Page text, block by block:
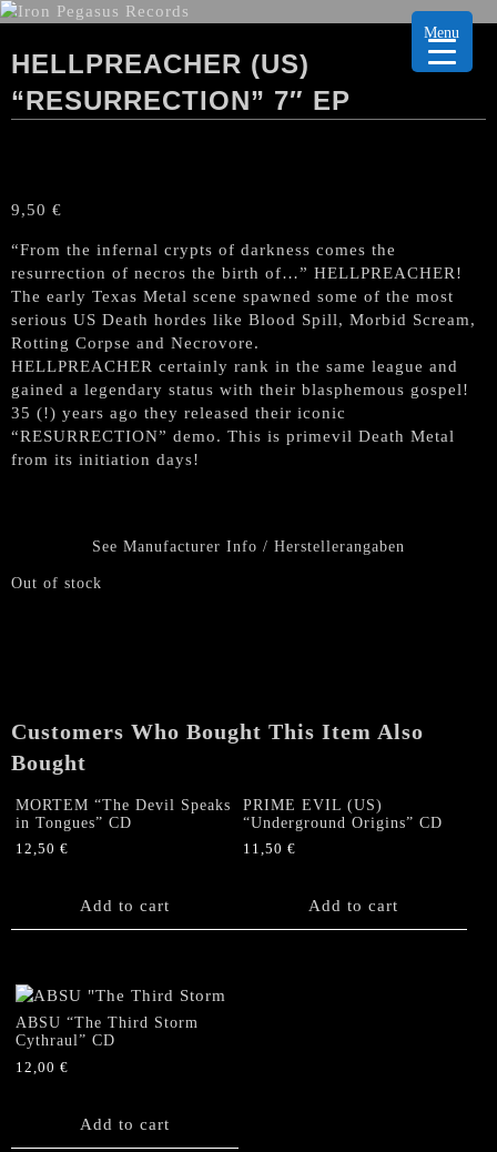
HELLPREACHER (US)
“RESURRECTION” 7″ EP
9,50 €
“From the infernal crypts of darkness comes the
resurrection of necros the birth of…” HELLPREACHER!
The early Texas Metal scene spawned some of the most
serious US Death hordes like Blood Spill, Morbid Scream,
Rotting Corpse and Necrovore.
HELLPREACHER certainly rank in the same league and
gained a legendary status with their blasphemous gospel!
35 (!) years ago they released their iconic
“RESURRECTION” demo. This is primevil Death Metal
from its initiation days!
See Manufacturer Info / Herstellerangaben
Out of stock
Customers Who Bought This Item Also
Bought
MORTEM “The Devil Speaks
in Tongues” CD
12,50 €
Add to cart
PRIME EVIL (US)
“Underground Origins” CD
11,50€
Add to cart
ABSU “The Third Storm
Cythraul” CD
12,00 €
Add to cart
Menu